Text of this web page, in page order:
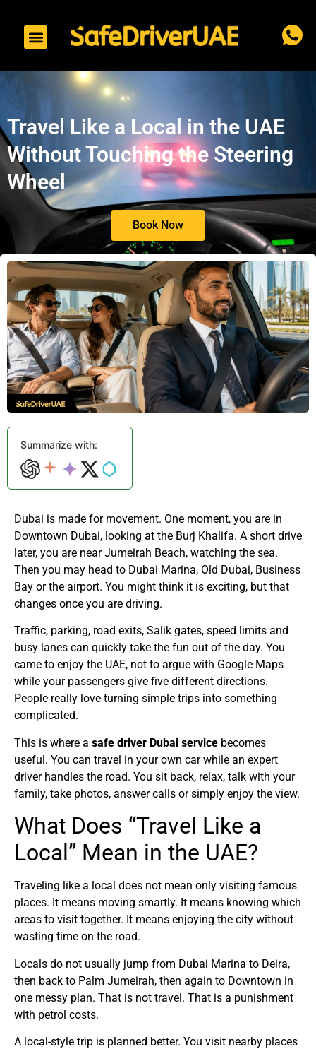
Travel Like a Local in the UAE
Without Touching the Steering
Wheel
Book Now
Summarize with:
Dubai is made for movement. One moment, you are in
Downtown Dubai, looking at the Burj Khalifa. A short drive
later, you are near Jumeirah Beach, watching the sea.
Then you may head to Dubai Marina, Old Dubai, Business
Bay or the airport. You might think it is exciting, but that
changes once you are driving.
Traffic, parking, road exits, Salik gates, speed limits and
busy lanes can quickly take the fun out of the day. You
came to enjoy the UAE, not to argue with Google Maps
while your passengers give five different directions.
People really love turning simple trips into something
complicated.
This is where a safe driver Dubai service becomes
useful. You can travel in your own car while an expert
driver handles the road. You sit back, relax, talk with your
family, take photos, answer calls or simply enjoy the view.
What Does “Travel Like a
Local” Mean in the UAE?
Traveling like a local does not mean only visiting famous
places. It means moving smartly. It means knowing which
areas to visit together. It means enjoying the city without
wasting time on the road.
Locals do not usually jump from Dubai Marina to Deira,
then back to Palm Jumeirah, then again to Downtown in
one messy plan. That is not travel. That is a punishment
with petrol costs.
A local-style trip is planned better. You visit nearby places